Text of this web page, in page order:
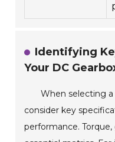
Identifying
Your DC
When selecting a
consider key
performance.